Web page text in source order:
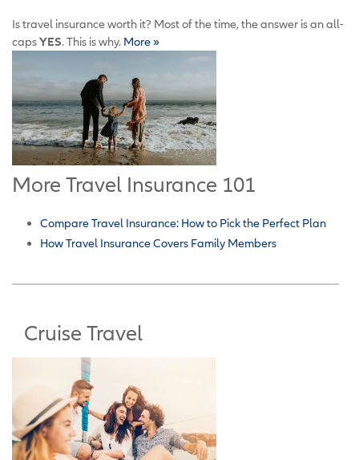
Is travel insurance worth it? Most of the time, the answer is an all-
capsYES. This is why. More »
More Travel Insurance 101
Compare Travel Insurance: How to Pick the Perfect Plan
How Travel Insurance Covers Family Members
Cruise Travel